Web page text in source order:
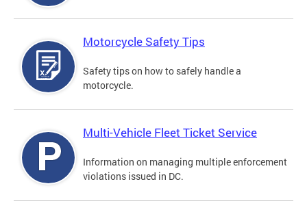
Motorcycle Safety Tips
Safety tips on how to safely handle a
motorcycle.
Multi-Vehicle Fleet Ticket Service
Information on managing multiple enforcement
violations issued in DC.